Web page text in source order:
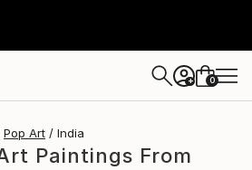
+ 0
Pop Art India
Paintings From